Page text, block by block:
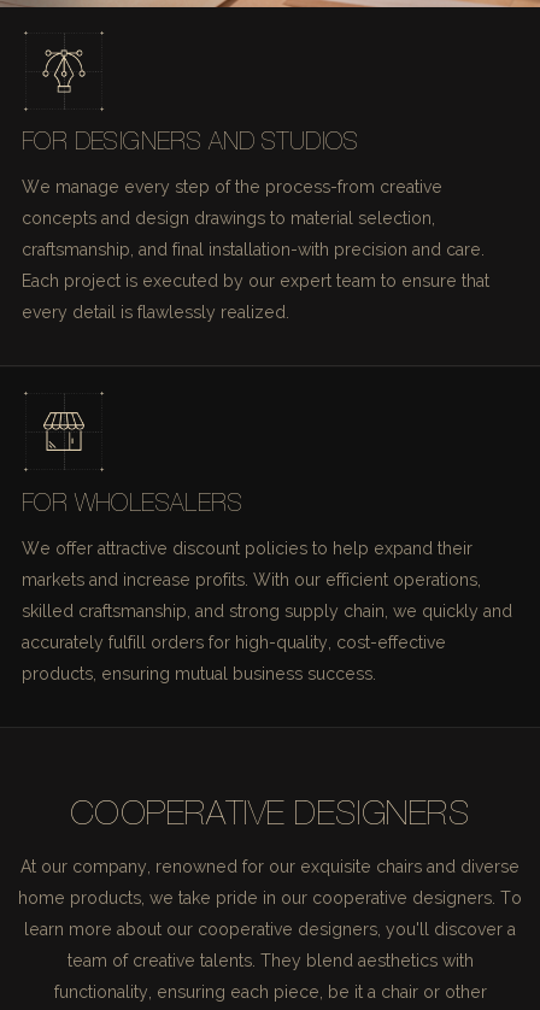
FOR DESIGNERS AND STUDIOS
We manage every step of the process-from creative
concepts and design drawings to material selection,
craftsmanship, and final installation-with precision and care.
Each project is executed by our expert team to ensure that
every detail is flawlessly realized.
FOR WHOLESALERS
We offer attractive discount policies to help expand their
markets and increase profits. With our efficient operations,
skilled craftsmanship, and strong supply chain, we quickly and
accurately fulfill orders for high-quality, cost-effective
products, ensuring mutual business success.
COOPERATIVE DESIGNERS
At our company, renowned for our exquisite chairs and diverse
home products, we take pride in our cooperative designers. To
learn more about our cooperative designers, you'll discover a
team of creative talents. They blend aesthetics with
functionality, ensuring each piece, be it a chair or other